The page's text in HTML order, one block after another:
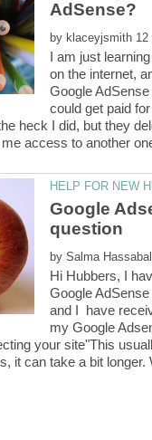
by
I am just
on the internet,
Google
could get paid
heck I did, but they
access to another
Google
by
Hi Hubbers, I
Google
and I have
my Google
your site"This